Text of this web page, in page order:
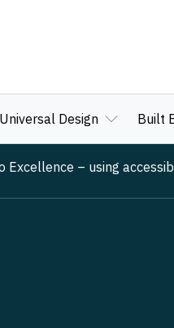
Design Built
Excellence – using